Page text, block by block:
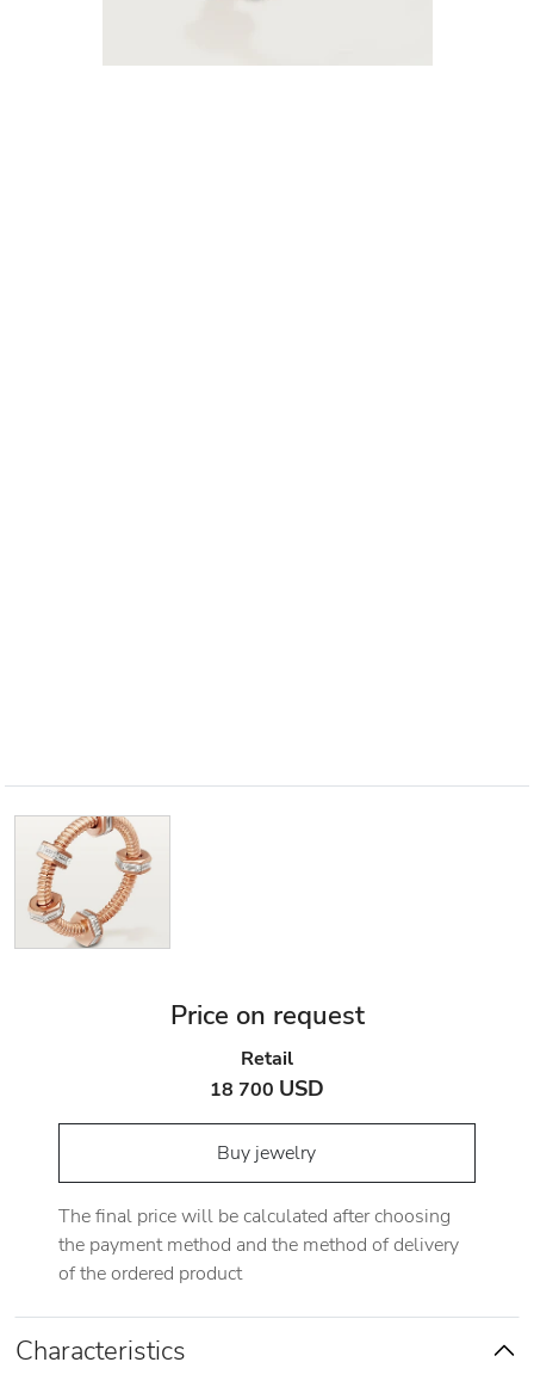
Price on request
Retail
18 700 USD
Buy jewelry
The final price will be calculated after choosing
the payment method and the method of delivery
of the ordered product
Characteristics